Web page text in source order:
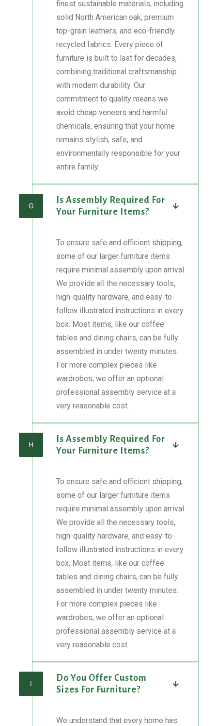
finest sustainable materials, including
solid North American oak, premium
top-grain leathers, and eco-friendly
recycled fabrics. Every piece of
furniture is built to last for decades,
combining traditional craftsmanship
with modern durability. Our
commitment to quality means we
avoid cheap veneers and harmful
chemicals, ensuring that your home
remains stylish, safe, and
environmentally responsible for your
entire family.
G
Is Assembly Required For
Your Furniture Items?
To ensure safe and efficient shipping,
some of our larger furniture items
require minimal assembly upon arrival.
We provide all the necessary tools,
high-quality hardware, and easy-to-
follow illustrated instructions in every
box. Most items, like our coffee
tables and dining chairs, can be fully
assembled in under twenty minutes.
For more complex pieces like
wardrobes, we offer an optional
professional assembly service at a
very reasonable cost.
H
Is Assembly Required For
Your Furniture Items?
To ensure safe and efficient shipping,
some of our larger furniture items
require minimal assembly upon arrival.
We provide all the necessary tools,
high-quality hardware, and easy-to-
follow illustrated instructions in every
box. Most items, like our coffee
tables and dining chairs, can be fully
assembled in under twenty minutes.
For more complex pieces like
wardrobes, we offer an optional
professional assembly service at a
very reasonable cost.
I
Do You Offer Custom
Sizes For Furniture?
We understand that every home has